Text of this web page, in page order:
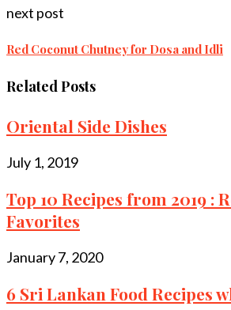
next post
Red Coconut Chutney for Dosa and Idli
Related Posts
Oriental Side Dishes
July 1, 2019
Top 10 Recipes from 2019 :
Favorites
January 7, 2020
6 Sri Lankan Food Recipes